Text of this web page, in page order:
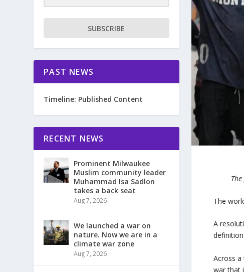
The
A
Across
war that
SUBSCRIBE
PAST NEWS
Timeline: Published Content
RECENT NEWS
Prominent Milwaukee
Muslim community leader
Muhammad Isa Sadlon
takes a back seat
Aug 7, 2026
We launched a war on
nature. Now we are in a
climate war zone
Aug 7, 2026